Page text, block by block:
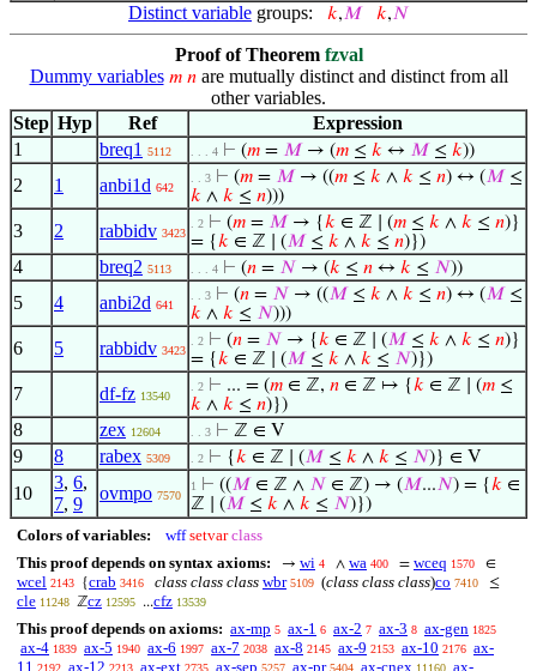
Distinct variable groups: 𝑘,𝑀 𝑘,𝑁
Proof of Theorem fzval
Dummy variables 𝑚 𝑛are mutually distinct and distinct from all
other variables.
Step Hyp Ref
Expression
1
breq1 5112 . . . 4 ⊢ (𝑚 = 𝑀 → (𝑚 ≤ 𝑘 ↔ 𝑀 ≤ 𝑘))
2 1 anbi1d 642
. . 3 ⊢ (𝑚 = 𝑀 → ((𝑚 ≤ 𝑘 ∧ 𝑘 ≤ 𝑛) ↔ (𝑀 ≤
𝑘 ∧ 𝑘 ≤ 𝑛)))
3 2 rabbidv 3423
. 2 ⊢ (𝑚 = 𝑀 → {𝑘 ∈ ℤ ∣ (𝑚 ≤ 𝑘 ∧ 𝑘 ≤ 𝑛)}
= {𝑘 ∈ ℤ ∣ (𝑀 ≤ 𝑘 ∧ 𝑘 ≤ 𝑛)})
4 breq2 5113 . . . 4 ⊢ (𝑛 = 𝑁 → (𝑘 ≤ 𝑛 ↔ 𝑘 ≤ 𝑁))
5 4 anbi2d 641
. . 3 ⊢ (𝑛 = 𝑁 → ((𝑀 ≤ 𝑘 ∧ 𝑘 ≤ 𝑛) ↔ (𝑀 ≤
𝑘 ∧ 𝑘 ≤ 𝑁)))
6 5 rabbidv 3423
. 2 ⊢ (𝑛 = 𝑁 → {𝑘 ∈ ℤ ∣ (𝑀 ≤ 𝑘 ∧ 𝑘 ≤ 𝑛)}
= {𝑘 ∈ ℤ ∣ (𝑀 ≤ 𝑘 ∧ 𝑘 ≤ 𝑁)})
7 df-fz 13540
. 2 ⊢ ... = (𝑚 ∈ ℤ, 𝑛 ∈ ℤ ↦ {𝑘 ∈ ℤ ∣ (𝑚 ≤
𝑘 ∧ 𝑘 ≤ 𝑛)})
8 zex 12604 . . 3 ⊢ ℤ ∈ V
9 8 rabex 5309 . 2 ⊢ {𝑘 ∈ ℤ ∣ (𝑀 ≤ 𝑘 ∧ 𝑘 ≤ 𝑁)} ∈ V
10
3, 6,
7, 9
ovmpo 7570
1 ⊢ ((𝑀 ∈ ℤ ∧ 𝑁 ∈ ℤ) → (𝑀...𝑁) = {𝑘 ∈
ℤ ∣ (𝑀 ≤ 𝑘 ∧ 𝑘 ≤ 𝑁)})
Colors of variables: wff setvar class
This proof depends on syntax axioms:
→ wi 4 ∧ wa 400 = wceq 1570 ∈
wcel 2143 {crab 3416 class class class wbr 5109 (class class class)co 7410 ≤
cle 11248 ℤcz 12595 ...cfz 13539
This proof depends on axioms: ax-mp 5 ax-1 6 ax-2 7 ax-3 8 ax-gen 1825
ax-4 1839 ax-5 1940 ax-6 1997 ax-7 2038 ax-8 2145 ax-9 2153 ax-10 2176 ax-
11 2192 ax-12 2213 ax-ext 2735 ax-sep 5257 ax-pr 5404 ax-cnex 11160 ax-